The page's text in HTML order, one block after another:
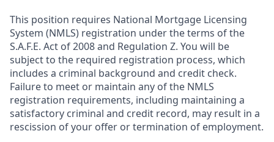
This position requires National Mortgage Licensing
System (NMLS) registration under the terms of the
S.A.F.E. Act of 2008 and Regulation Z. You will be
subject to the required registration process, which
includes a criminal background and credit check.
Failure to meet or maintain any of the NMLS
registration requirements, including maintaining a
satisfactory criminal and credit record, may result in a
rescission of your offer or termination of employment.